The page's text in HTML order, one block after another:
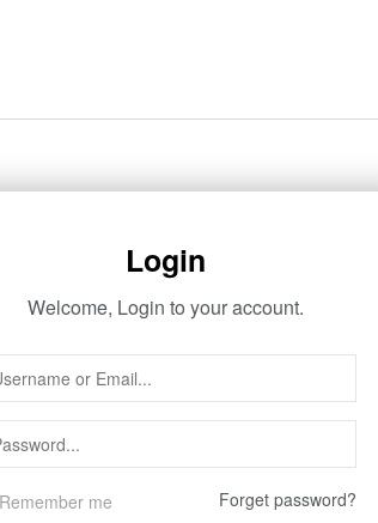
Login
Welcome, Login to your account.
Remember me Forget password?